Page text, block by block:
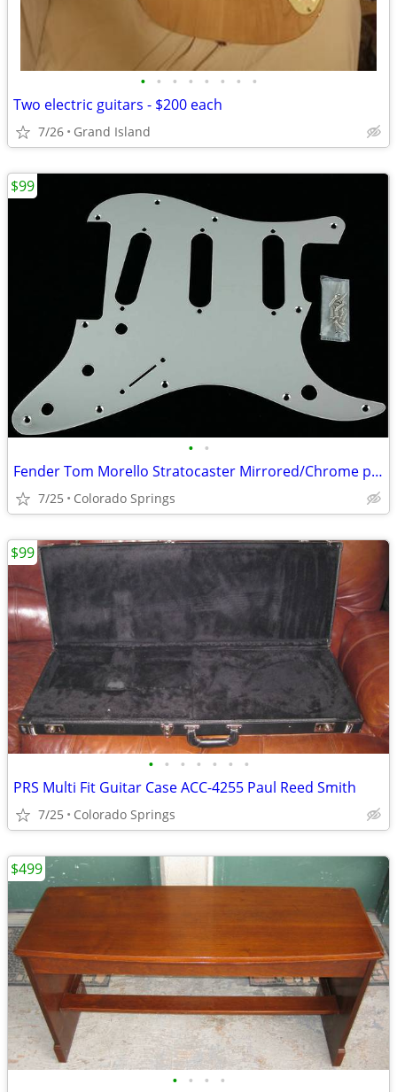
• • • • • • • •
Two electric guitars - $200 each
7/26 Grand Island
• •
Fender Tom Morello Stratocaster Mirrored/Chrome plated pickguard
7/25 Colorado Springs
$99
• • • • • • •
PRS Multi Fit Guitar Case ACC-4255 Paul Reed Smith
7/25 Colorado Springs
$99
• • • •
$499